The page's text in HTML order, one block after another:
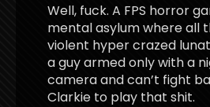
Well, fuck. A FPS horror
mental asylum where all
violent hyper crazed
a guy armed only with a
camera and can’t fight
Clarkie to play that shit.